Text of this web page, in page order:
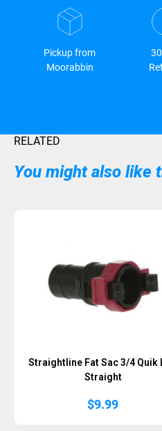
Pickup from
Moorabbin
RELATED
You might also like
Straightline Fat Sac 3/4 Quik
Straight
$9.99